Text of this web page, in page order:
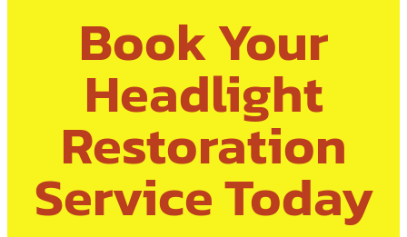
Book Your
Headlight
Restoration
Service Today